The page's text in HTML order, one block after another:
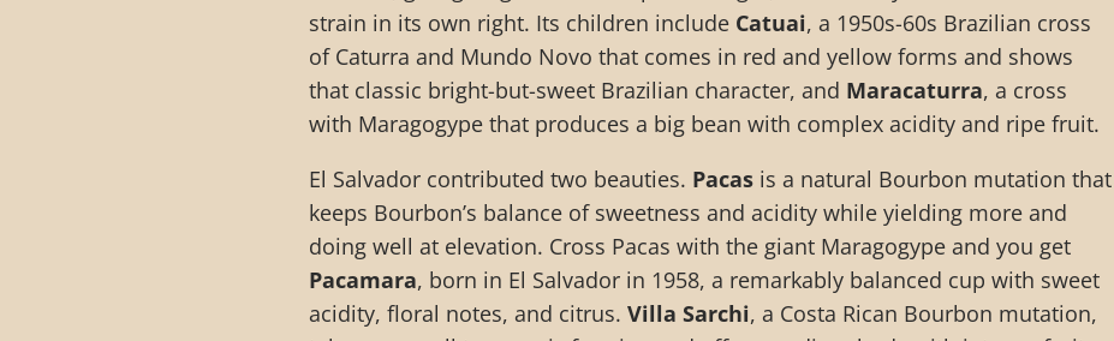
strain in its own right. Its children include Catuai, a 1950s-60s Brazilian cross
of Caturra and Mundo Novo that comes in red and yellow forms and shows
that classic bright-but-sweet Brazilian character, and Maracaturra, a cross
with Maragogype that produces a big bean with complex acidity and ripe fruit.
El Salvador contributed two beauties. Pacas is a natural Bourbon mutation that
keeps Bourbon’s balance of sweetness and acidity while yielding more and
doing well at elevation. Cross Pacas with the giant Maragogype and you get
Pacamara, born in El Salvador in 1958, a remarkably balanced cup with sweet
acidity, floral notes, and citrus. Villa Sarchi, a Costa Rican Bourbon mutation,